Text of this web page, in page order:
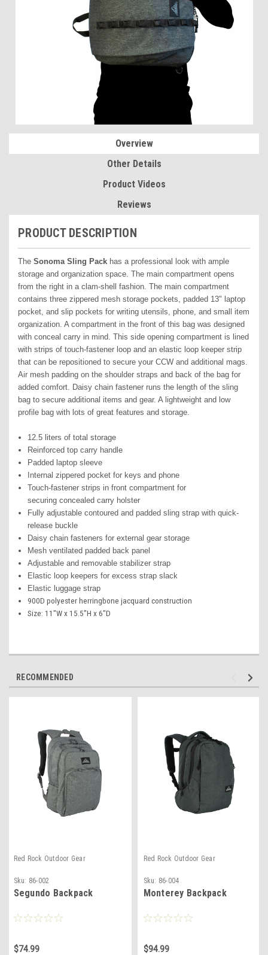
Overview
Other Details
Product Videos
Reviews
PRODUCT DESCRIPTION
The Sonoma Sling Pack has a professional look with ample
storage and organization space. The main compartment opens
from the right in a clam-shell fashion. The main compartment
contains three zippered mesh storage pockets, padded 13" laptop
pocket, and slip pockets for writing utensils, phone, and small item
organization. A compartment in the front of this bag was designed
with conceal carry in mind. This side opening compartment is lined
with strips of touch-fastener loop and an elastic loop keeper strip
that can be repositioned to secure your CCW and additional mags.
Air mesh padding on the shoulder straps and back of the bag for
added comfort. Daisy chain fastener runs the length of the sling
bag to secure additional items and gear. A lightweight and low
profile bag with lots of great features and storage.
12.5 liters of total storage
Reinforced top carry handle
Padded laptop sleeve
Internal zippered pocket for keys and phone
Touch-fastener strips in front compartment for
securingconcealed carry holster
Fully adjustable contoured and padded sling strap withquick-
release buckle
Daisy chain fasteners for external gear storage
Mesh ventilated padded back panel
Adjustable and removable stabilizer strap
Elastic loop keepers for excess strap slack
Elastic luggage strap
900D polyester herringbone jacquard construction
Size: 11"W x 15.5"H x 6"D
RECOMMENDED
Red Rock Outdoor Gear
Sku: 86-002
Segundo Backpack
$74.99
Red Rock Outdoor Gear
Sku: 86-004
Monterey Backpack
$94.99